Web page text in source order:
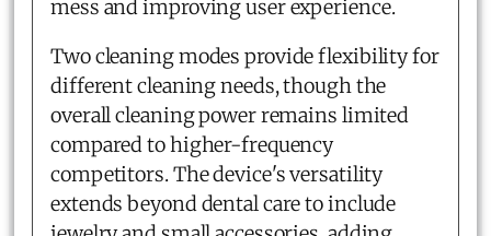
mess and improving user experience.
Two cleaning modes provide flexibility for
different cleaning needs, though the
overall cleaning power remains limited
compared to higher-frequency
competitors. The device's versatility
extends beyond dental care to include